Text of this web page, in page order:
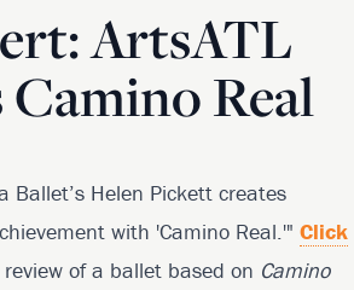
ArtsATL
Camino Real
Ballet’s Helen Pickett creates
with 'Camino Real.'" Click
of a ballet based on Camino